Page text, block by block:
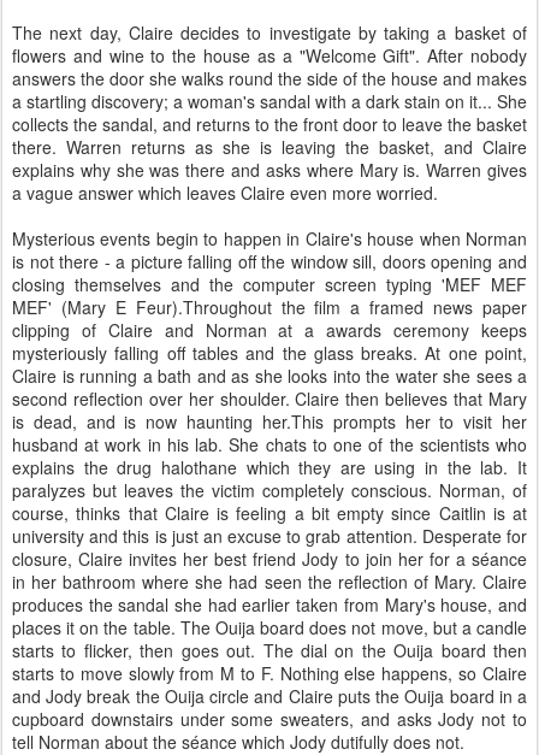
The next day, Claire decides to investigate by taking a basket of
flowers and wine to the house as a "Welcome Gift". After nobody
answers the door she walks round the side of the house and makes
a startling discovery; a woman's sandal with a dark stain on it... She
collects the sandal, and returns to the front door to leave the basket
there. Warren returns as she is leaving the basket, and Claire
explains why she was there and asks where Mary is. Warren gives
a vague answer which leaves Claire even more worried.
Mysterious events begin to happen in Claire's house when Norman
is not there - a picture falling off the window sill, doors opening and
closing themselves and the computer screen typing 'MEF MEF
MEF' (Mary E Feur).Throughout the film a framed news paper
clipping of Claire and Norman at a awards ceremony keeps
mysteriously falling off tables and the glass breaks. At one point,
Claire is running a bath and as she looks into the water she sees a
second reflection over her shoulder. Claire then believes that Mary
is dead, and is now haunting her.This prompts her to visit her
husband at work in his lab. She chats to one of the scientists who
explains the drug halothane which they are using in the lab. It
paralyzes but leaves the victim completely conscious. Norman, of
course, thinks that Claire is feeling a bit empty since Caitlin is at
university and this is just an excuse to grab attention. Desperate for
closure, Claire invites her best friend Jody to join her for a séance
in her bathroom where she had seen the reflection of Mary. Claire
produces the sandal she had earlier taken from Mary's house, and
places it on the table. The Ouija board does not move, but a candle
starts to flicker, then goes out. The dial on the Ouija board then
starts to move slowly from M to F. Nothing else happens, so Claire
and Jody break the Ouija circle and Claire puts the Ouija board in a
cupboard downstairs under some sweaters, and asks Jody not to
tell Norman about the séance which Jody dutifully does not.